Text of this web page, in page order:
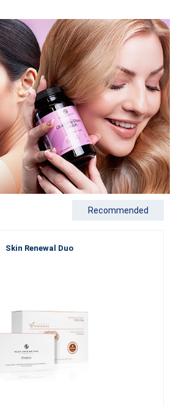
Recommended
Skin Renewal Duo